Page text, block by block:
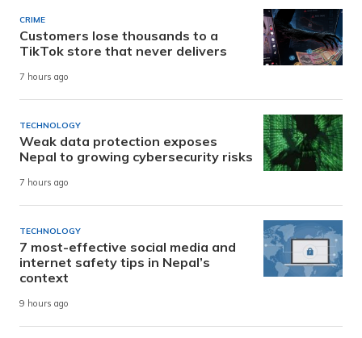
CRIME
Customers lose thousands to a
TikTok store that never delivers
7 hours ago
TECHNOLOGY
Weak data protection exposes
Nepal to growing cybersecurity risks
7 hours ago
TECHNOLOGY
7 most-effective social media and
internet safety tips in Nepal’s
context
9 hours ago